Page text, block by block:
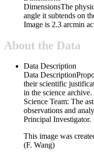
DimensionsThe
angle it subtends on
Image is 2.3 arcmin
About the Data
Data Description
Data Description
their scientific
in the science archive.
Science Team: The
observations and
Principal Investigator.
This image was
(F. Wang)